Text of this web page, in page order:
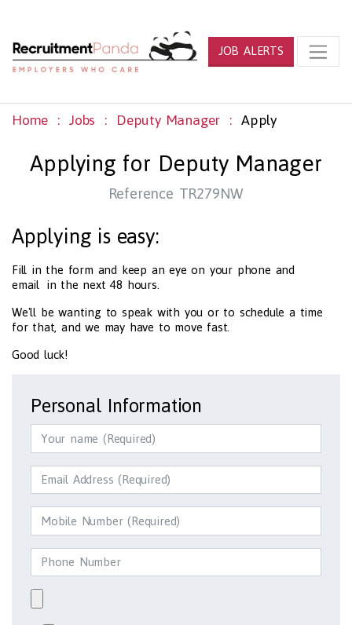
JOB ALERTS
Home Jobs Deputy Manager Apply
Applying for Deputy Manager
Reference TR279NW
Applying is easy:
Fill in the form and keep an eye on your phone and
email in the next 48 hours.
We'll be wanting to speak with you or to schedule a time
for that, and we may have to move fast.
Good luck!
Personal Information